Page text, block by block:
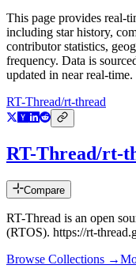
This page provides real-
including star history,
contributor statistics,
frequency. Data is
updated in near real-time.
RT-Thread/rt-thread
RT-Thread/rt-
Compare
RT-Thread is an open
(RTOS). https://rt-
Browse Collections →